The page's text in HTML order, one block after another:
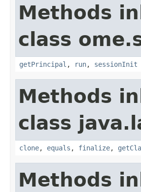
Methods
class
getPrincipal , run, sessionInit
Methods
class
clone, equals , finalize,
Methods